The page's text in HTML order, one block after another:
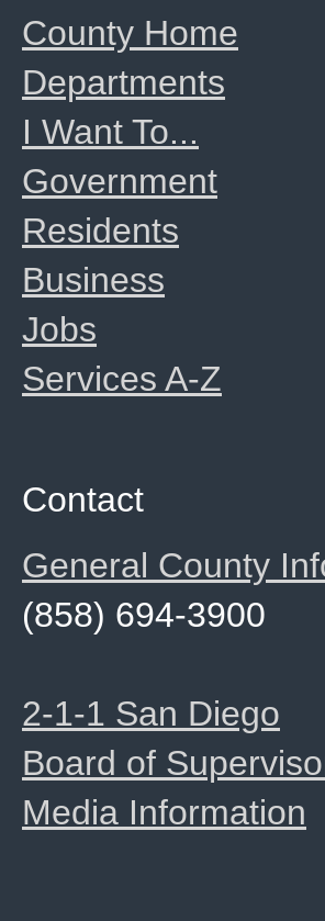
County Home
Departments
I Want To...
Government
Residents
Business
Jobs
Services A-Z
Contact
General County
(858) 694-3900
2-1-1 San Diego
Board of
Media Information